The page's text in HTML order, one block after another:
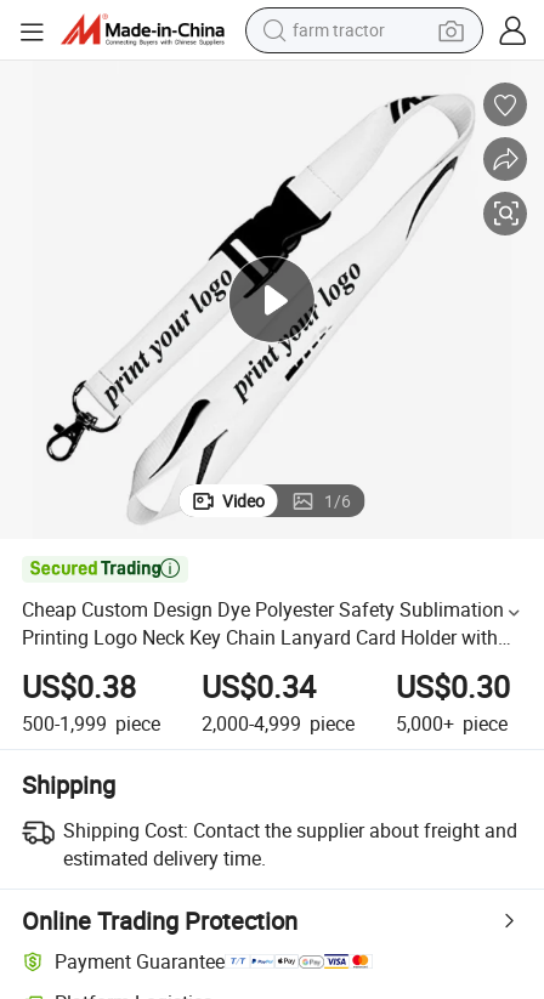
farm tractor
electric scooter
living room sofa
earbud
dirt bike
smart phone
Video 1/6

Cheap Custom Design Dye Polyester Safety Sublimation
Printing Logo Neck Key Chain Lanyard Card Holder with
Hook Lanyards
US$0.38
500-1,999 piece
US$0.34
2,000-4,999 piece
US$0.30
5,000+ piece
Shipping
Shipping Cost: Contact the supplier about freight and
estimated delivery time.
Online Trading Protection
Payment Guarantee